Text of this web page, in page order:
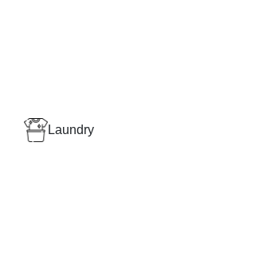
Laundry